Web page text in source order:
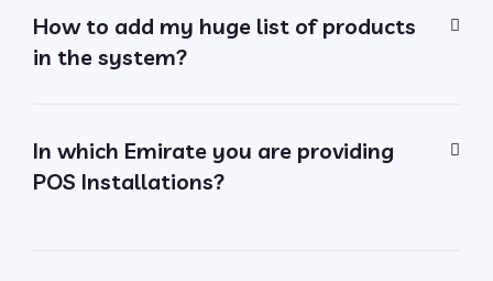
How to add my huge list of products
in the system?
In which Emirate you are providing
POS Installations?